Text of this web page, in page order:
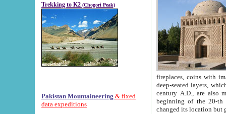
Trekking to K2 (Chogori Peak)
Pakistan Mountaineering & fixed
data expeditions
fireplaces, coins with images and
deep-seated layers, which belong to the period of the antiquity from the 3-d century B.C. until
century A.D., are also most
beginning of the 20-th